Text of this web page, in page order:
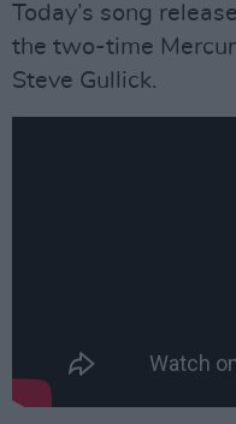
Today’s song
the two-time
Steve Gullick.